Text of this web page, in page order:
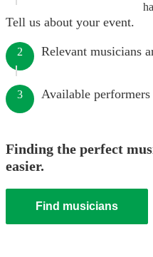
Tell us about your event.
2 Relevant musicians
3 Available
Finding the perfect
easier.
Find musicians